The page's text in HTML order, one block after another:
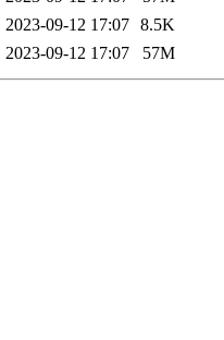
2023-09-12 17:07 8.5K
2023-09-12 17:07 57M